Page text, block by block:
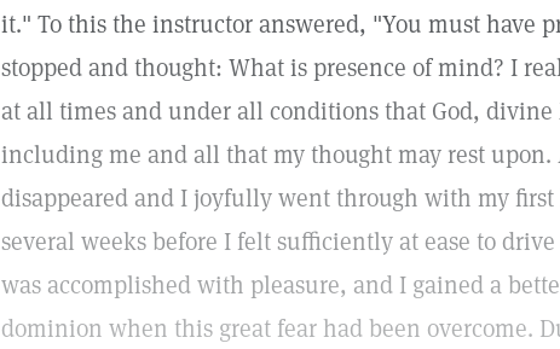
it." To this the instructor answered, "You must have
stopped and thought: What is presence of mind? I
at all times and under all conditions that God,
including me and all that my thought may rest
disappeared and I joyfully went through with my
several weeks before I felt sufficiently at ease to
was accomplished with pleasure, and I gained a
dominion when this great fear had been overcome.